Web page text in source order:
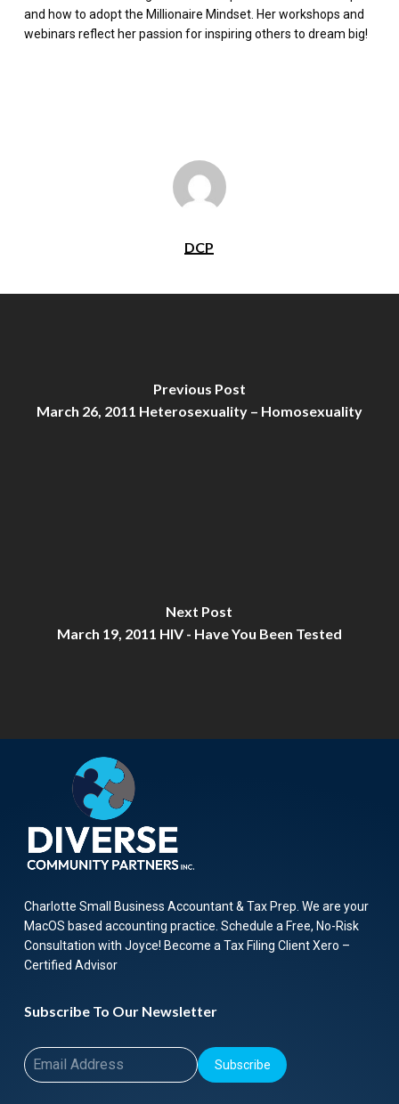
and how to adopt the Millionaire Mindset. Her workshops and
webinars reflect her passion for inspiring others to dream big!
DCP
Previous Post
March 26, 2011 Heterosexuality – Homosexuality
Next Post
March 19, 2011 HIV - Have You Been Tested
Charlotte Small Business Accountant & Tax Prep. We are your
MacOS based accounting practice. Schedule a Free, No-Risk
Consultation with Joyce! Become a Tax Filing Client Xero –
Certified Advisor
Subscribe To Our Newsletter
Subscribe